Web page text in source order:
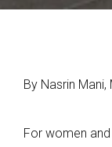
By Nasrin Mani,
For women